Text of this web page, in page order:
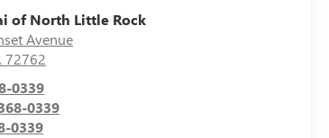
of North Little Rock
Avenue
72762
0339
0339
0339